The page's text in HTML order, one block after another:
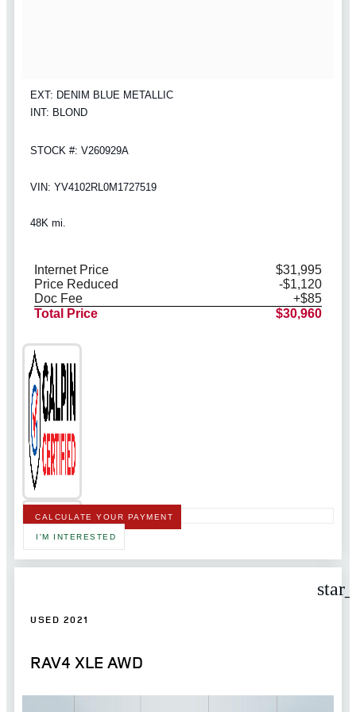
EXT: DENIM BLUE METALLIC
INT: BLOND
STOCK #: V260929A
VIN: YV4102RL0M1727519
48K mi.
Internet Price
$31,995
Price Reduced
-$1,120
Doc Fee
+$85
Total Price
$30,960
CALCULATE YOUR PAYMENT
I'M INTERESTED
USED 2021
RAV4 XLE AWD